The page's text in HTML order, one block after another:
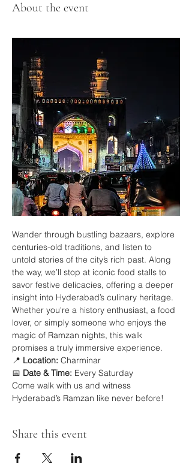
About the event
Wander through bustling bazaars, explore
centuries-old traditions, and listen to
untold stories of the city’s rich past. Along
the way, we’ll stop at iconic food stalls to
savor festive delicacies, offering a deeper
insight into Hyderabad’s culinary heritage.
Whether you're a history enthusiast, a food
lover, or simply someone who enjoys the
magic of Ramzan nights, this walk
promises a truly immersive experience.
📍 Location: Charminar
📅 Date & Time: Every Saturday
Come walk with us and witness
Hyderabad’s Ramzan like never before!
Share this event